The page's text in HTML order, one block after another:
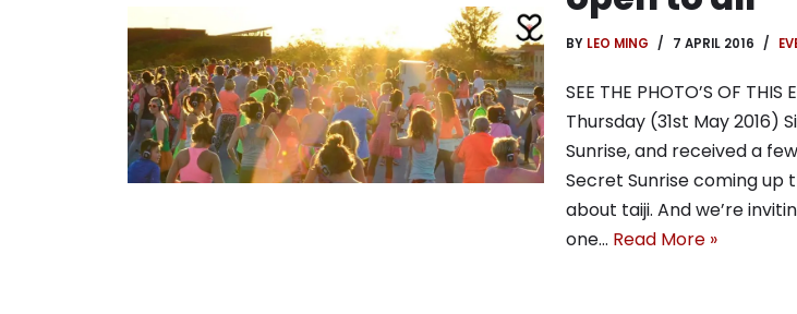
BY LEO MING 7 APRIL 2016
SEE THE PHOTO’S OF
Thursday (31st May 2016)
Sunrise, and received a
Secret Sunrise coming up
about taiji. And we’re
one… Read More »